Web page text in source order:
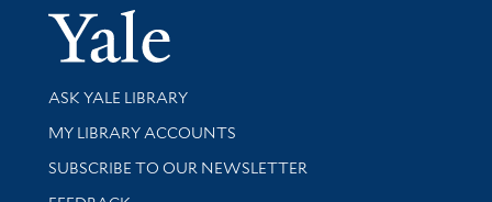
Yale
Library Services
ASK YALE LIBRARY
Get research help and support
MY LIBRARY ACCOUNTS
SUBSCRIBE TO OUR NEWSLETTER